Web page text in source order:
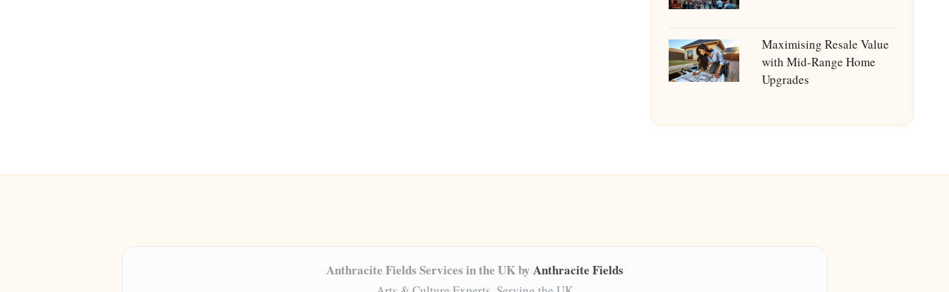
Maximising Resale Value
with Mid-Range Home
Upgrades
Anthracite Fields Services in the UK by Anthracite Fields